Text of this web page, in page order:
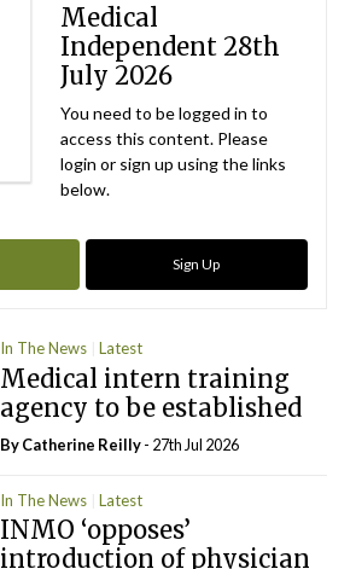
Medical
Independent 28th
July 2026
You need to be logged in to
access this content. Please
login or sign up using the links
below.
Sign Up
In The News Latest
Medical intern training
agency to be established
ByCatherine Reilly- 27th Jul 2026
In The News Latest
INMO ‘opposes’
introduction of physician